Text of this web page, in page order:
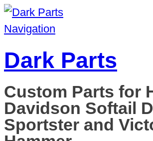
Navigation
Dark Parts
Custom Parts for
Davidson Softail
Sportster and